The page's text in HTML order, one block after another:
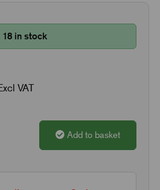
18 in stock
VAT
Add to basket